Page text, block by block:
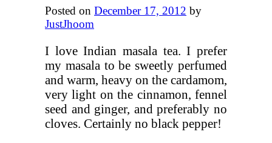
Posted on December 17, 2012 by
JustJhoom
I love Indian masala tea. I prefer
my masala to be sweetly perfumed
and warm, heavy on the cardamom,
very light on the cinnamon, fennel
seed and ginger, and preferably no
cloves. Certainly no black pepper!